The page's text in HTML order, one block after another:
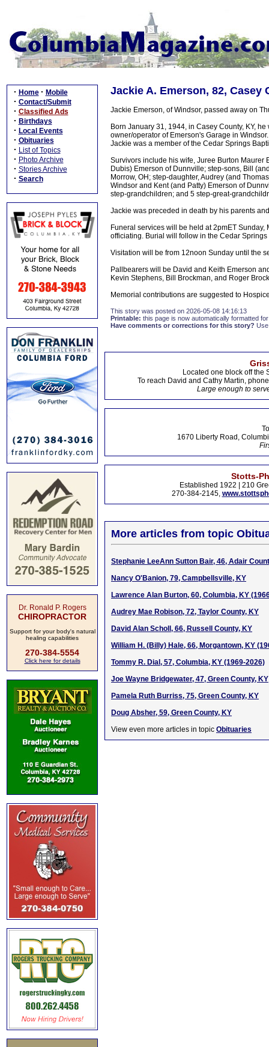
· Home · Mobile
· Contact/Submit
· Classified Ads
· Birthdays
· Local Events
· Obituaries
· List of Topics
· Photo Archive
· Stories Archive
· Search
Dr. Ronald P. Rogers
CHIROPRACTOR
Support for your body's natural
healing capabilities
270-384-5554
Click here for details
Jackie A. Emerson, 82, Casey
Jackie Emerson, of Windsor, passed away on
Born January 31, 1944, in Casey County, KY,
owner/operator of Emerson's Garage in
Jackie was a member of the Cedar Springs
Survivors include his wife, Juree Burton Maurer
Dubis) Emerson of Dunnville; step-sons, Bill
Morrow, OH; step-daughter, Audrey (and
Windsor and Kent (and Patty) Emerson of
step-grandchildren; and 5 step-great-
Jackie was preceded in death by his parents
Funeral services will be held at 2pmET
officiating. Burial will follow in the Cedar Springs
Visitation will be from 12noon Sunday until the
Pallbearers will be David and Keith Emerson
Kevin Stephens, Bill Brockman, and Roger
Memorial contributions are suggested to
This story was posted on 2026-05-08 14:16:13
Printable: this page is now automatically formatted
Have comments or corrections for this story?
Located one block off the
To reach David and Cathy Martin,
Large enough to
1670 Liberty Road,
Stotts-
Established 1922 | 210
270-384-2145,
More articles from topic
Stephanie LeeAnn Sutton Bair, 46, Adair
Nancy O'Banion, 79, Campbellsville, KY
Lawrence Alan Burton, 60, Columbia, KY
Audrey Mae Robison, 72, Taylor County, KY
David Alan Scholl, 66, Russell County, KY
William H. (Billy) Hale, 66, Morgantown, KY
Tommy R. Dial, 57, Columbia, KY (1969-2026)
Joe Wayne Bridgewater, 47, Green County, KY
Pamela Ruth Burriss, 75, Green County, KY
Doug Absher, 59, Green County, KY
View even more articles in topic Obituaries